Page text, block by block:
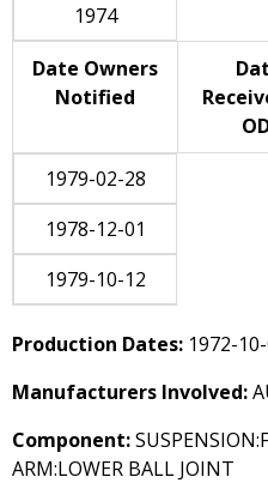
1974
Date Owners
Notified
1979-02-28
1978-12-01
1979-10-12
Production Dates: 1972-
Manufacturers Involved:
Component:
ARM:LOWER BALL JOINT